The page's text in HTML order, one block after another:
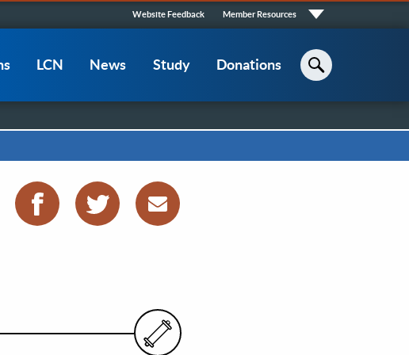
Quick
Links
Website Feedback Member Resources
LCN News Study Donations